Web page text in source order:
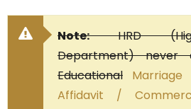
Note:HRD
Department)
Educational
Affidavit /